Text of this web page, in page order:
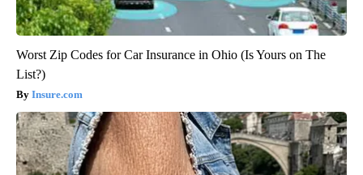
Worst Zip Codes for Car Insurance in Ohio (Is Yours on The
List?)
Insure.com